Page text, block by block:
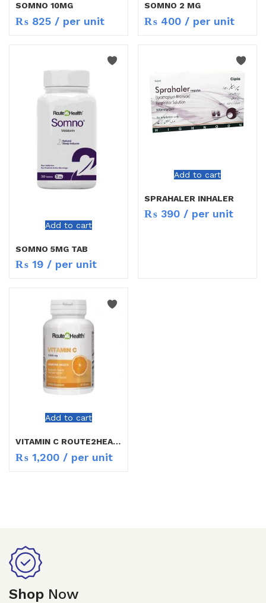
SOMNO 10MG
₨ 825 / per unit
SOMNO 2 MG
₨ 400 / per unit
Add to cart
SOMNO 5MG TAB
₨ 19 / per unit
Add to cart
SPRAHALER INHALER
₨ 390 / per unit
Add to cart
VITAMIN C ROUTE2HEALTH TAB 30`S
₨ 1,200 / per unit
Shop Now